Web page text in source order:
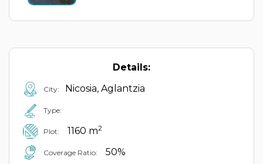
Details:
City: Nicosia, Aglantzia
Type:
Plot: 1160 m2
Coverage Ratio: 50%